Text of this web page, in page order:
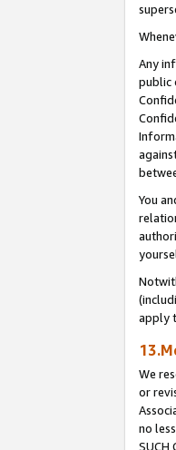
Any
public
You
apply
We
or
no
SUCH